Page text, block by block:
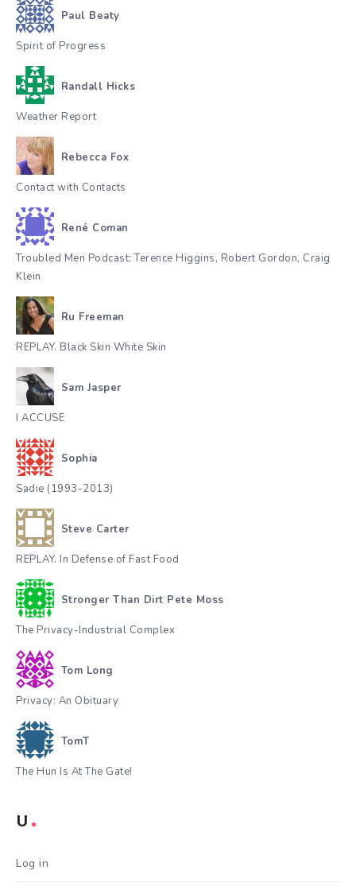
Paul Beaty
Spirit of Progress
Randall Hicks
Weather Report
Rebecca Fox
Contact with Contacts
René Coman
Troubled Men Podcast: Terence Higgins, Robert Gordon, Craig
Klein
Ru Freeman
REPLAY. Black Skin White Skin
Sam Jasper
I ACCUSE
Sophia
Sadie (1993-2013)
Steve Carter
REPLAY. In Defense of Fast Food
Stronger Than Dirt Pete Moss
The Privacy-Industrial Complex
Tom Long
Privacy: An Obituary
TomT
The Hun Is At The Gate!
U
Log in